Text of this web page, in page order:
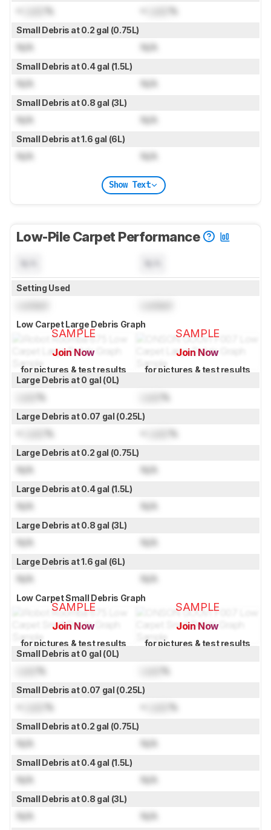
% %
Small Debris at 0.2 gal (0.75L)
N/A N/A
Small Debris at 0.4 gal (1.5L)
N/A N/A
Small Debris at 0.8 gal (3L)
N/A N/A
Small Debris at 1.6 gal (6L)
N/A N/A
Show Text
Low-Pile Carpet Performance
Setting Used
Low Carpet Large Debris Graph
SAMPLE
Join Now
for pictures & test results
SAMPLE
Join Now
for pictures & test results
Large Debris at 0 gal (0L)
% %
Large Debris at 0.07 gal (0.25L)
% %
Large Debris at 0.2 gal (0.75L)
N/A N/A
Large Debris at 0.4 gal (1.5L)
N/A N/A
Large Debris at 0.8 gal (3L)
N/A N/A
Large Debris at 1.6 gal (6L)
N/A N/A
Low Carpet Small Debris Graph
SAMPLE
Join Now
for pictures & test results
SAMPLE
Join Now
for pictures & test results
Small Debris at 0 gal (0L)
% %
Small Debris at 0.07 gal (0.25L)
% %
Small Debris at 0.2 gal (0.75L)
N/A N/A
Small Debris at 0.4 gal (1.5L)
N/A N/A
Small Debris at 0.8 gal (3L)
N/A N/A